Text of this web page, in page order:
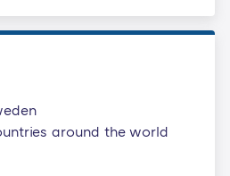
around the world